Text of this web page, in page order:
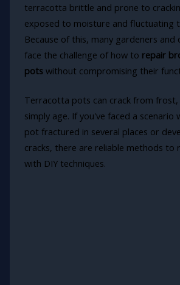
terracotta brittle and prone to
exposed to moisture and fluctuating
Because of this, many gardeners
face the challenge of how to repair
potswithout compromising their
Terracotta pots can crack from frost,
simply age. If you've faced a scenario
pot fractured in several places or
cracks, there are reliable methods
with DIY techniques.